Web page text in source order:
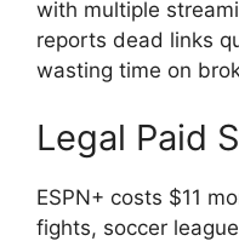
with multiple
reports dead links
wasting time on
Legal Paid
ESPN+ costs $11
fights, soccer